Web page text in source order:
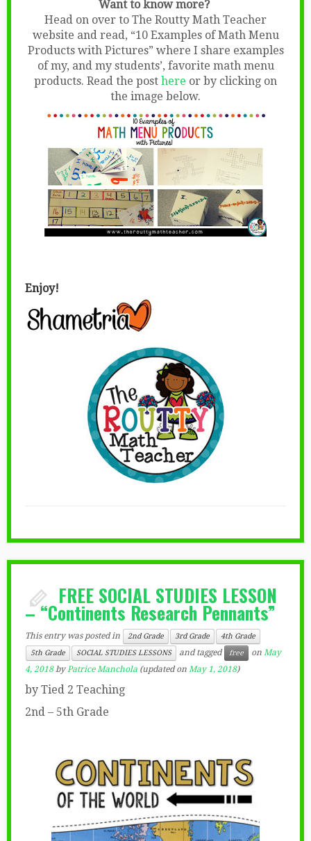
Want to know more?
Head on over to The Routty Math Teacher
website and read, “10 Examples of Math Menu
Products with Pictures” where I share examples
of my, and my students’, favorite math menu
products. Read the post here or by clicking on
the image below.
Enjoy!
FREE SOCIAL STUDIES LESSON
– “Continents Research Pennants”
This entry was posted in 2nd Grade 3rd Grade
4th Grade
5th Grade
SOCIAL STUDIES LESSONS and tagged free on May
4, 2018 byPatrice Manchola (updated on May 1, 2018)
by Tied 2 Teaching
2nd – 5th Grade